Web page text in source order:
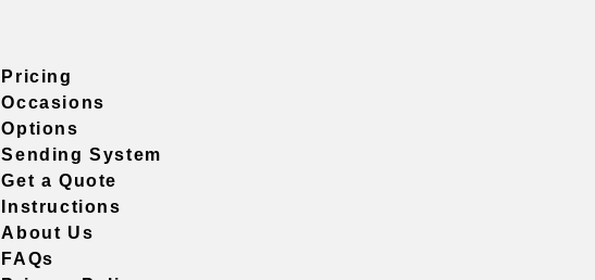
Pricing
Occasions
Options
Sending System
Get a Quote
Instructions
About Us
FAQs